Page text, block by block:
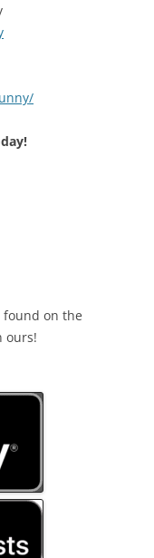
found on the
ours!